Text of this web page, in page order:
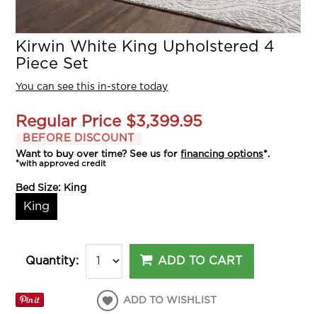
Kirwin White King Upholstered 4
Piece Set
You can see this in-store today
Regular Price $3,399.95
BEFORE DISCOUNT
Want to buy over time? See us forfinancing options*.
*with approved credit
Bed Size: King
King
Quantity: ADD TO CART
ADD TO WISHLIST